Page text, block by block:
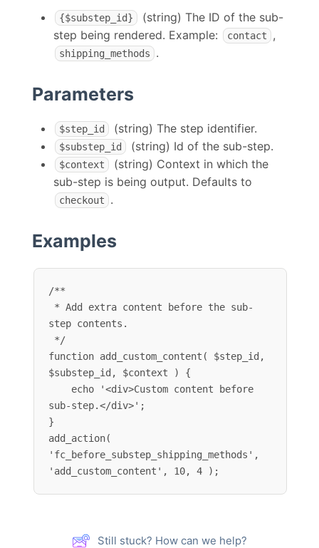
{$substep_id}
(string) The ID of the sub-
step being rendered. Example:
contact ,
shipping_methods .
Parameters
$step_id (string) The step identifier.
$substep_id (string) Id of the sub-step.
$context
(string) Context in which the
sub-step is being output. Defaults to
checkout .
Examples
/**
step contents.
function add_custom_content( $step_id,
$substep_id, $context ) {
sub-step.</div>';
}
add_action(
'fc_before_substep_shipping_methods',
'add_custom_content', 10, 4 );
Still stuck? How can we help?